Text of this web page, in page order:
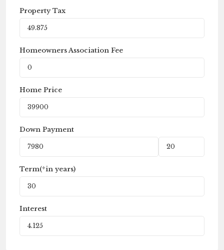
Property Tax
Homeowners Association Fee
Home Price
Down Payment
Term(*in years)
Interest